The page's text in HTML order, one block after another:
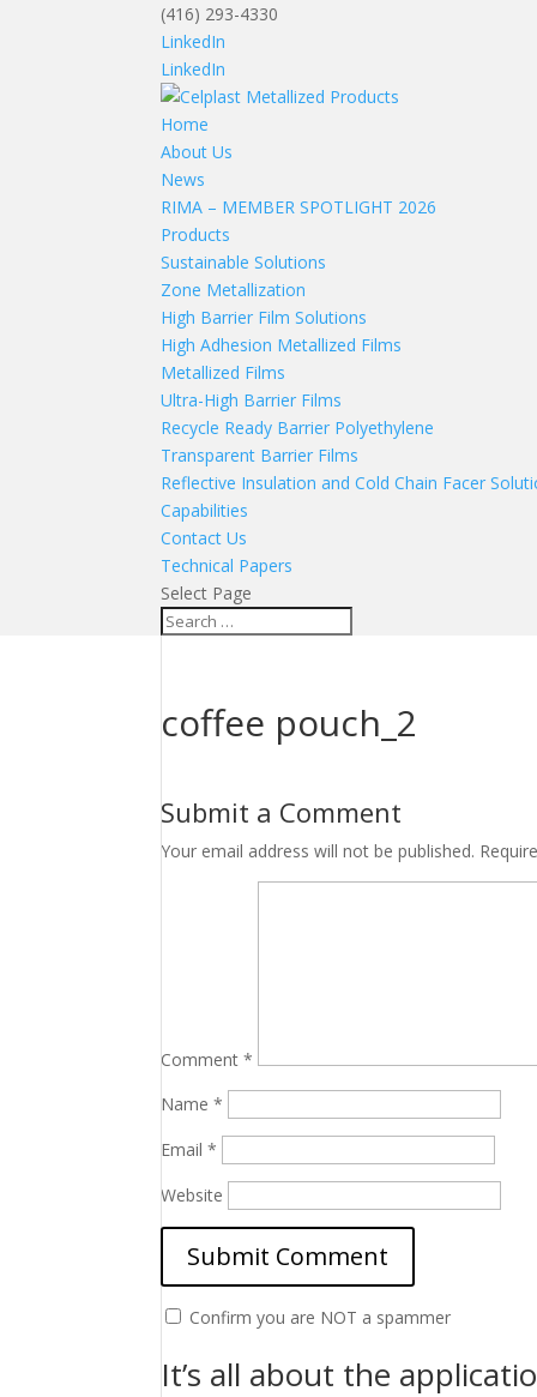
(416) 293-4330
LinkedIn
LinkedIn
Home
About Us
News
RIMA – MEMBER SPOTLIGHT 2026
Products
Sustainable Solutions
Zone Metallization
High Barrier Film Solutions
High Adhesion Metallized Films
Metallized Films
Ultra-High Barrier Films
Recycle Ready Barrier Polyethylene
Transparent Barrier Films
Reflective Insulation and Cold Chain Facer
Capabilities
Contact Us
Technical Papers
Select Page
coffee pouch_2
Submit a Comment
Your email address will not be published.
Comment*
Name*
Email*
Website
Confirm you are NOT a spammer
It’s all about the